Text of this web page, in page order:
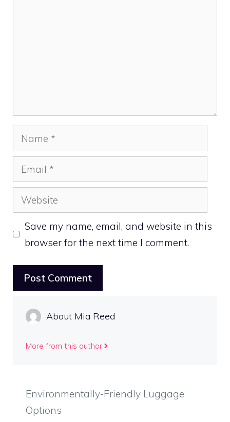
Name
Email
Website
Save my name, email, and website in this
browser for the next time I comment.
About Mia Reed
More from this author
Environmentally-Friendly Luggage
Options